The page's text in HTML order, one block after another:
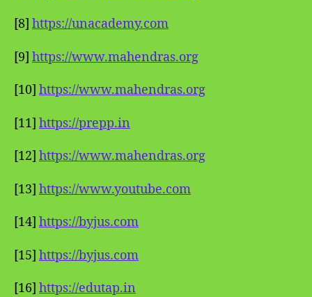
[8] https://unacademy.com
[9] https://www.mahendras.org
[10] https://www.mahendras.org
[11] https://prepp.in
[12] https://www.mahendras.org
[13] https://www.youtube.com
[14] https://byjus.com
[15] https://byjus.com
[16] https://edutap.in